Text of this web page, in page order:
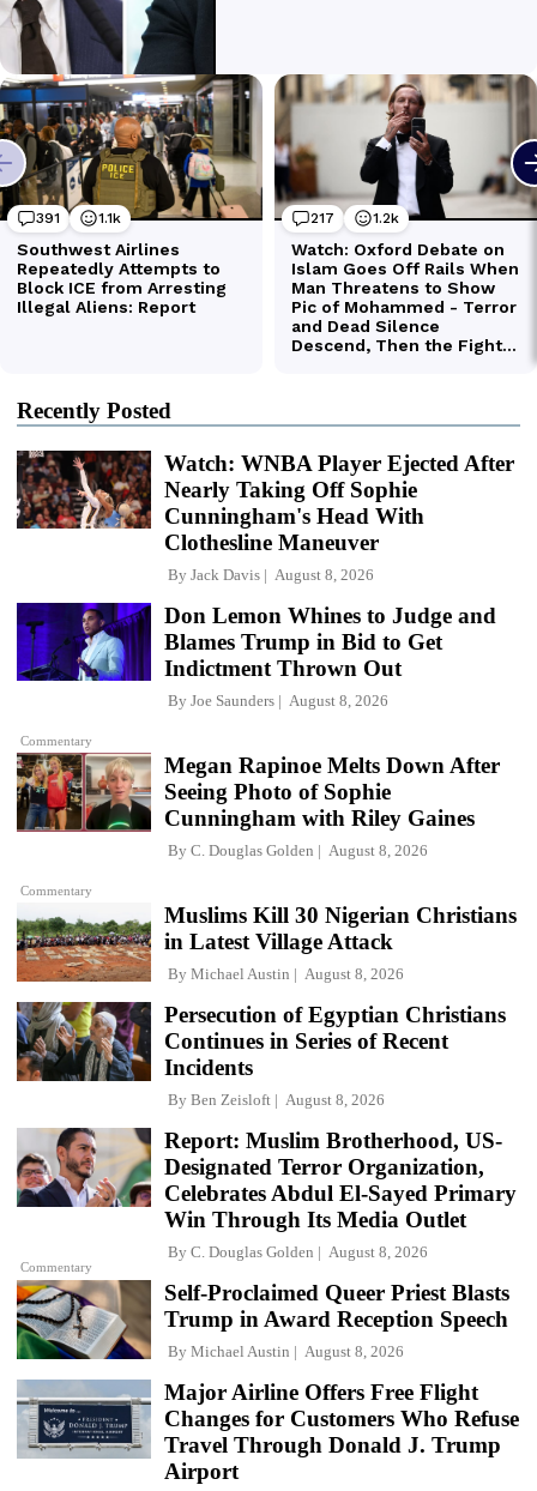
Recently Posted
Watch: WNBA Player Ejected After
Nearly Taking Off Sophie
Cunningham's Head With
Clothesline Maneuver
By Jack Davis August 8, 2026
Commentary
Don Lemon Whines to Judge and
Blames Trump in Bid to Get
Indictment Thrown Out
By Joe Saunders August 8, 2026
Commentary
Megan Rapinoe Melts Down After
Seeing Photo of Sophie
Cunningham with Riley Gaines
By C. Douglas Golden August 8, 2026
Muslims Kill 30 Nigerian Christians
in Latest Village Attack
By Michael Austin August 8, 2026
Persecution of Egyptian Christians
Continues in Series of Recent
Incidents
By Ben Zeisloft August 8, 2026
Commentary
Report: Muslim Brotherhood, US-
Designated Terror Organization,
Celebrates Abdul El-Sayed Primary
Win Through Its Media Outlet
By C. Douglas Golden August 8, 2026
Self-Proclaimed Queer Priest Blasts
Trump in Award Reception Speech
By Michael Austin August 8, 2026
Major Airline Offers Free Flight
Changes for Customers Who Refuse
Travel Through Donald J. Trump
Airport